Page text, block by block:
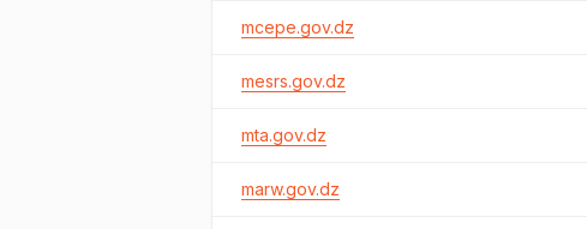
mcepe.gov.dz
mesrs.gov.dz
mta.gov.dz
marw.gov.dz